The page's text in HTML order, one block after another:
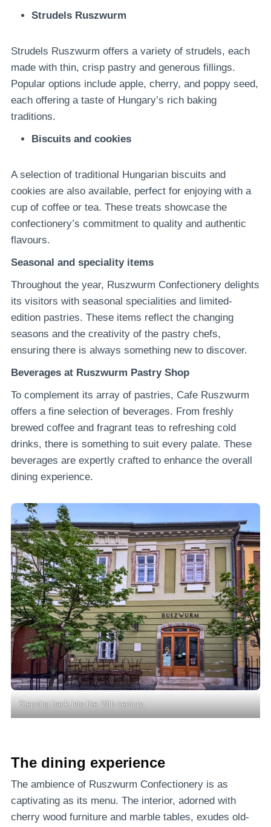
Strudels Ruszwurm
Strudels Ruszwurm offers a variety of strudels, each
made with thin, crisp pastry and generous fillings.
Popular options include apple, cherry, and poppy seed,
each offering a taste of Hungary’s rich baking
traditions.
Biscuits and cookies
A selection of traditional Hungarian biscuits and
cookies are also available, perfect for enjoying with a
cup of coffee or tea. These treats showcase the
confectionery’s commitment to quality and authentic
flavours.
Seasonal and speciality items
Throughout the year, Ruszwurm Confectionery delights
its visitors with seasonal specialities and limited-
edition pastries. These items reflect the changing
seasons and the creativity of the pastry chefs,
ensuring there is always something new to discover.
Beverages at Ruszwurm Pastry Shop
To complement its array of pastries, Cafe Ruszwurm
offers a fine selection of beverages. From freshly
brewed coffee and fragrant teas to refreshing cold
drinks, there is something to suit every palate. These
beverages are expertly crafted to enhance the overall
dining experience.
Stepping back into the 19th century.
The dining experience
The ambience of Ruszwurm Confectionery is as
captivating as its menu. The interior, adorned with
cherry wood furniture and marble tables, exudes old-